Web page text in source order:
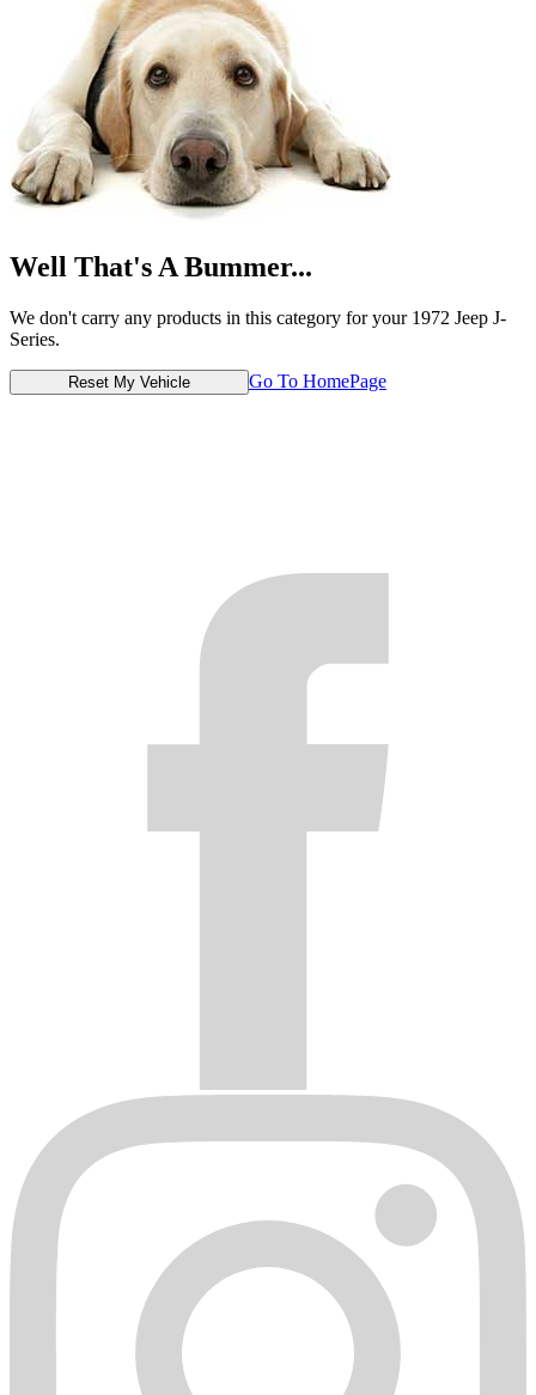
Well That's A Bummer...
We don't carry any products in this category for your 1972 Jeep J-
Series.
Reset My Vehicle Go To HomePage